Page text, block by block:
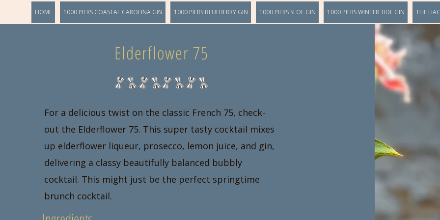
HOME 1000 PIERS COASTAL CAROLINA GIN 1000 PIERS BLUEBERRY GIN 1000 PIERS SLOE GIN 1000 PIERS WINTER TIDE GIN THE
Elderflower 75
For a delicious twist on the classic French 75, check-
out the Elderflower 75. This super tasty cocktail mixes
up elderflower liqueur, prosecco, lemon juice, and gin,
delivering a classy beautifully balanced bubbly
cocktail. This might just be the perfect springtime
brunch cocktail.